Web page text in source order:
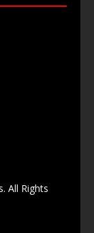
All Rights